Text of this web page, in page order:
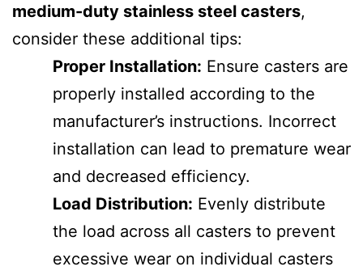
medium-duty stainless steel casters,
consider these additional tips:
Proper Installation: Ensure casters are
properly installed according to the
manufacturer’s instructions. Incorrect
installation can lead to premature wear
and decreased efficiency.
Load Distribution: Evenly distribute
the load across all casters to prevent
excessive wear on individual casters